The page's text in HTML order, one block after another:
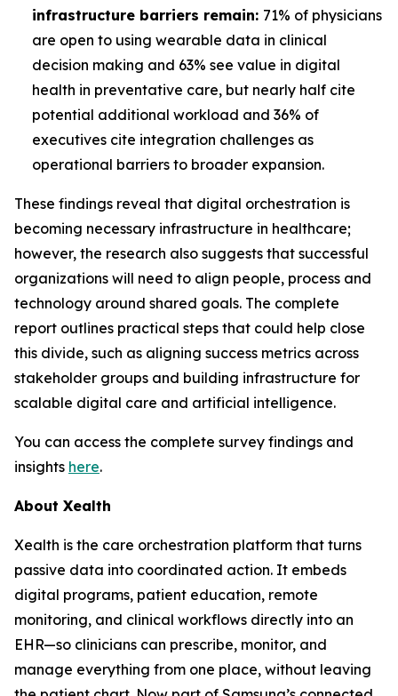
infrastructure barriers remain: 71% of physicians
are open to using wearable data in clinical
decision making and 63% see value in digital
health in preventative care, but nearly half cite
potential additional workload and 36% of
executives cite integration challenges as
operational barriers to broader expansion.
These findings reveal that digital orchestration is
becoming necessary infrastructure in healthcare;
however, the research also suggests that successful
organizations will need to align people, process and
technology around shared goals. The complete
report outlines practical steps that could help close
this divide, such as aligning success metrics across
stakeholder groups and building infrastructure for
scalable digital care and artificial intelligence.
You can access the complete survey findings and
insights here.
About Xealth
Xealth is the care orchestration platform that turns
passive data into coordinated action. It embeds
digital programs, patient education, remote
monitoring, and clinical workflows directly into an
EHR—so clinicians can prescribe, monitor, and
manage everything from one place, without leaving